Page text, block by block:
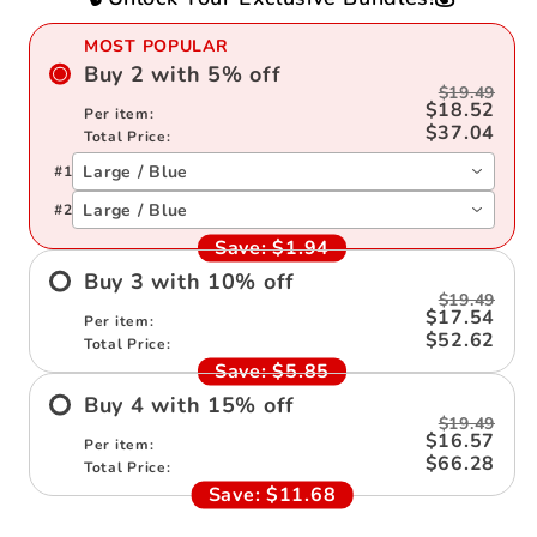
MOST POPULAR
Buy 2 with 5% off
Per item:
$19.49
$18.52
Total Price: $37.04
Save: $1.94
#1 Large / Blue
#2 Large / Blue
Buy 3 with 10% off
Per item:
$19.49
$17.54
Total Price:
$52.62
Save: $5.85
Buy 4 with 15% off
Per item:
$19.49
$16.57
Total Price:
$66.28
Save: $11.68